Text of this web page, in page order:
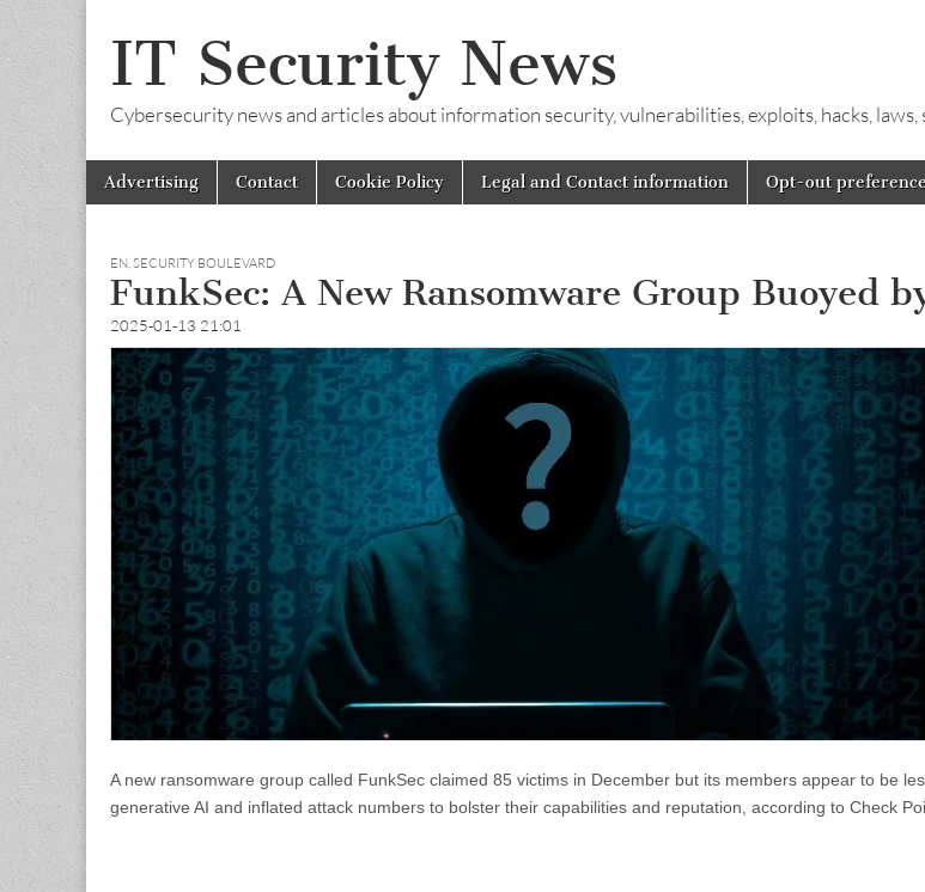
IT Security News
Cybersecurity news and articles about information security, vulnerabilities, exploits, hacks, laws,
Main
menu
Skip
Advertising Contact Cookie Policy Legal and Contact information Opt-out
EN,SECURITY BOULEVARD
FunkSec: A New Ransomware Group Buoyed
2025-01-13 21:01
A new ransomware group called FunkSec claimed 85 victims in December but its members appear to be
generative AI and inflated attack numbers to bolster their capabilities and reputation, according to Check